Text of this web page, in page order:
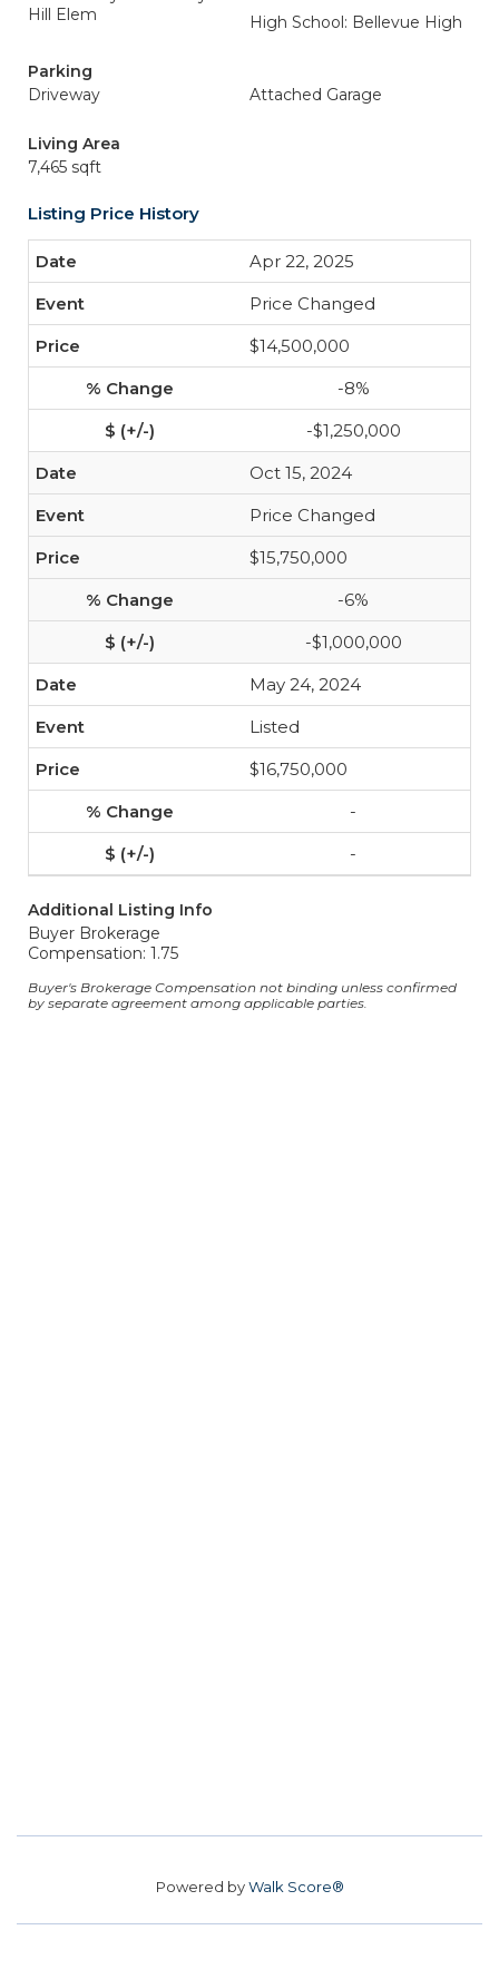
Hill Elem
High School: Bellevue High
Parking
Driveway
Attached Garage
Living Area
7,465 sqft
Listing Price History
Apr 22, 2025
Price Changed
$14,500,000
-8%
-$1,250,000
Oct 15, 2024
Price Changed
$15,750,000
-6%
-$1,000,000
May 24, 2024
Listed
$16,750,000
-
-
Additional Listing Info
Buyer Brokerage
Compensation: 1.75
Buyer's Brokerage Compensation not binding unless confirmed
by separate agreement among applicable parties.
Powered byWalk Score®